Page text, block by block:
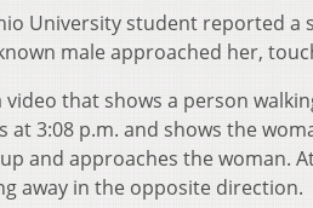
University student reported
male approached her,
video that shows a person
at 3:08 p.m. and shows the
and approaches the woman.
away in the opposite direction.